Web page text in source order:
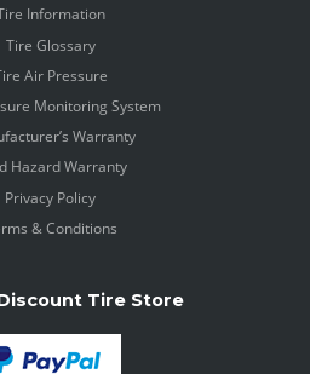
Information
Tire Glossary
Air Pressure
Monitoring System
Warranty
Hazard Warranty
Privacy Policy
& Conditions
Tire Store